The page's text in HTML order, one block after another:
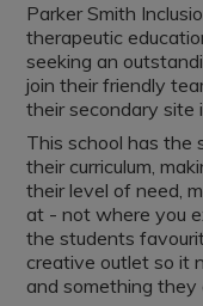
Parker Smith
therapeutic
seeking an
join their friendly
their secondary site
This school has
their curriculum,
their level of need,
at - not where you
the students
creative outlet so it
and something